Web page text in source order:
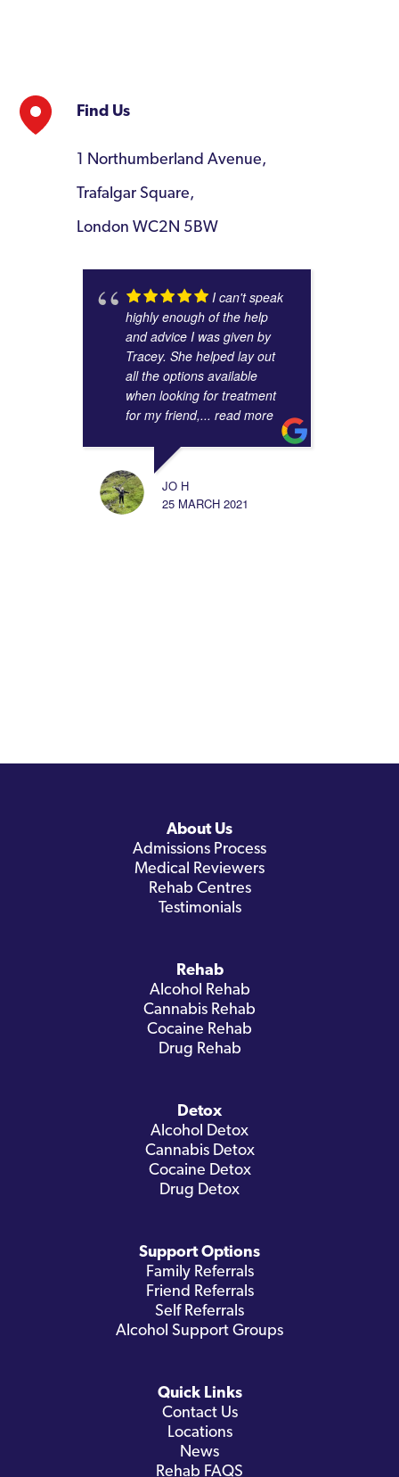
Find Us
1 Northumberland Avenue,
Trafalgar Square,
London WC2N 5BW
I can't speak
highly enough of the help
and advice I was given by
Tracey. She helped lay out
all the options available
when looking for treatment
for my friend,... read more
JO H
25 MARCH 2021
About Us
Admissions Process
Medical Reviewers
Rehab Centres
Testimonials
Rehab
Alcohol Rehab
Cannabis Rehab
Cocaine Rehab
Drug Rehab
Detox
Alcohol Detox
Cannabis Detox
Cocaine Detox
Drug Detox
Support Options
Family Referrals
Friend Referrals
Self Referrals
Alcohol Support Groups
Quick Links
Contact Us
Locations
News
Rehab FAQS